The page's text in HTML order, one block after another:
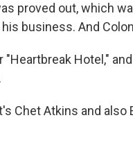
proved out, which
business. And
"Heartbreak Hotel,"
Chet Atkins and